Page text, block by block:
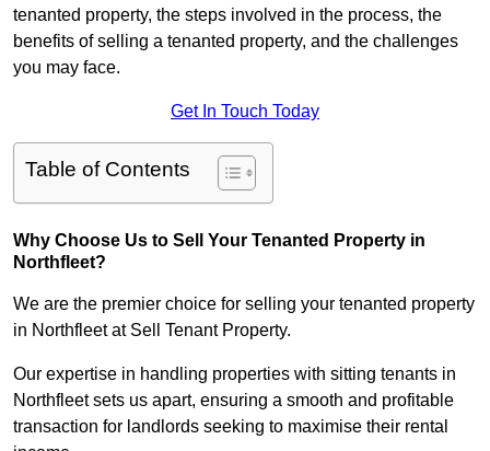
tenanted property, the steps involved in the process, the
benefits of selling a tenanted property, and the challenges
you may face.
Get In Touch Today
Table of Contents
Why Choose Us to Sell Your Tenanted Property in
Northfleet?
We are the premier choice for selling your tenanted property
in Northfleet at Sell Tenant Property.
Our expertise in handling properties with sitting tenants in
Northfleet sets us apart, ensuring a smooth and profitable
transaction for landlords seeking to maximise their rental